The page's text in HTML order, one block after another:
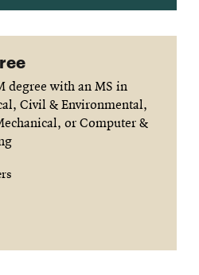
degree with an MS in
Civil & Environmental,
or Computer &